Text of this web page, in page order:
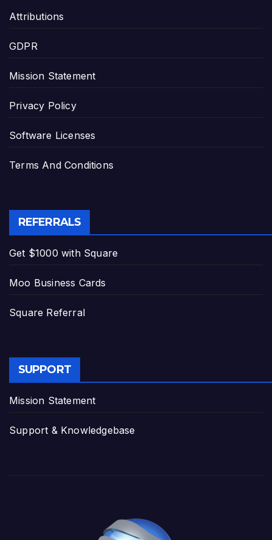
Attributions
GDPR
Mission Statement
Privacy Policy
Software Licenses
Terms And Conditions
REFERRALS
Get $1000 with Square
Moo Business Cards
Square Referral
SUPPORT
Mission Statement
Support & Knowledgebase